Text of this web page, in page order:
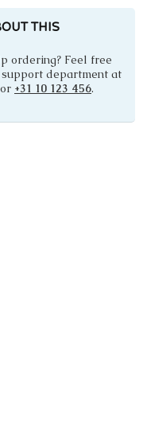
THIS
ordering? Feel free
department at
or +31 10 123 456.